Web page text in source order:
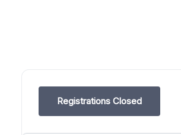
Registrations Closed